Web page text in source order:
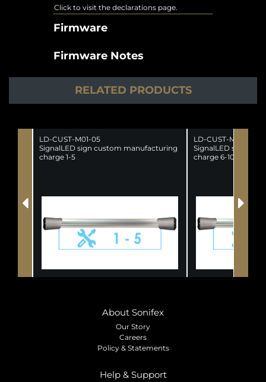
Click to visit the declarations page.
Firmware
Firmware Notes
RELATED PRODUCTS
LD-CUST-M01-05
SignalLED sign custom manufacturing
charge 1-5
LD-CUST-M06-10
SignalLED sign
charge 6-10
About Sonifex
Our Story
Careers
Policy & Statements
Help & Support